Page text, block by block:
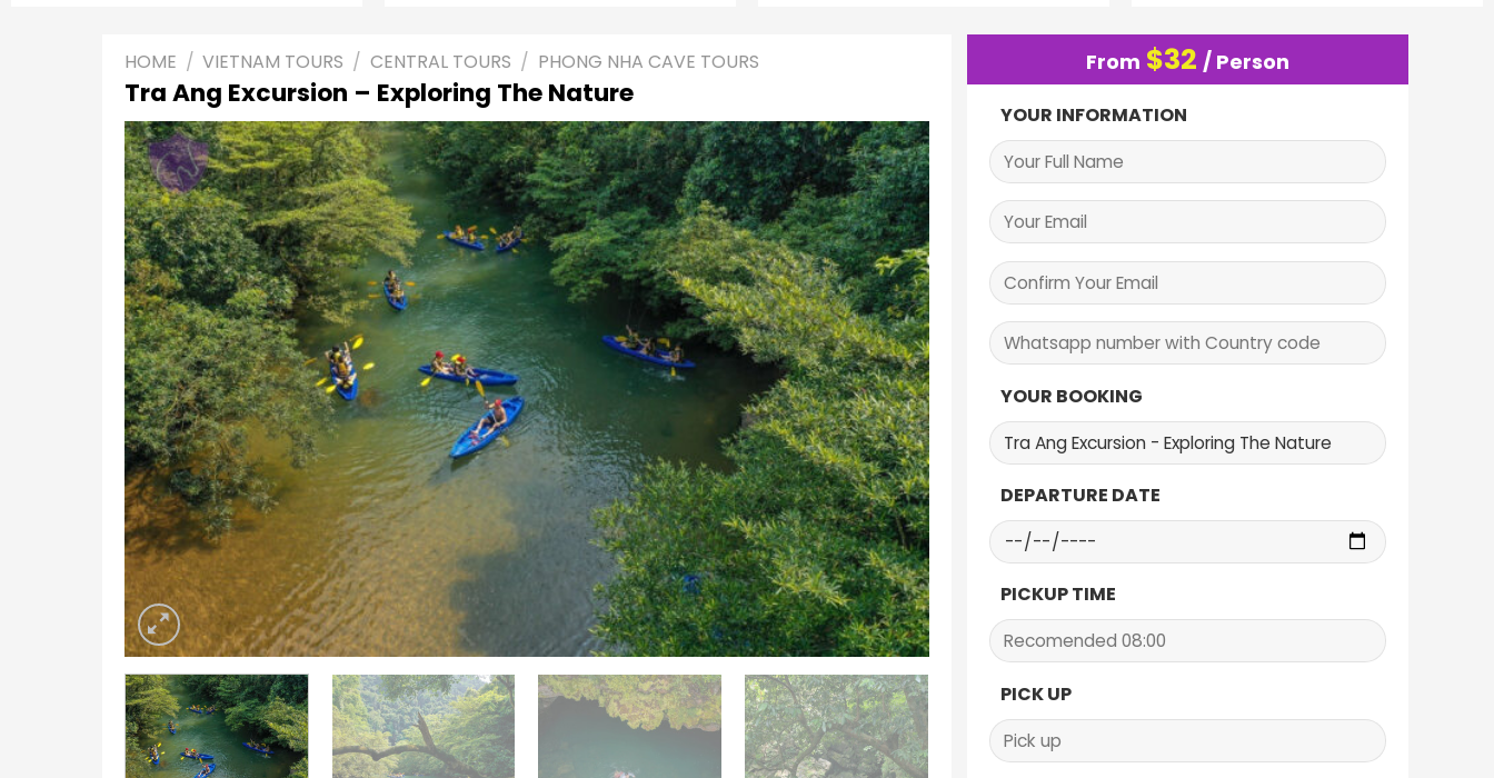
HOME / VIETNAM TOURS / CENTRAL TOURS / PHONG NHA CAVE TOURS
Tra Ang Excursion – Exploring The Nature
From $32 / Person
YOUR INFORMATION
YOUR BOOKING
DEPARTURE DATE
PICKUP TIME
PICK UP